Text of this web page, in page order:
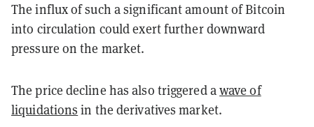
The influx of such a significant amount of Bitcoin
into circulation could exert further downward
pressure on the market.
The price decline has also triggered awave of
liquidations in the derivatives market.